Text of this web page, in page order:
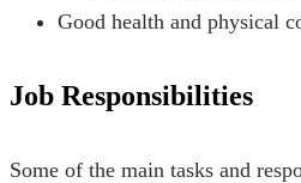
Good health and physical
Job Responsibilities
Some of the main tasks and